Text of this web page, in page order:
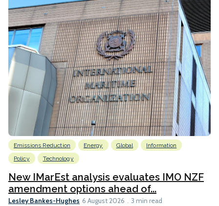
Emissions Reduction Energy Global
Information
Policy
Technology
New IMarEst analysis evaluates IMO NZF
amendment options ahead of...
Lesley Bankes-Hughes 6 August 2026 3 min read